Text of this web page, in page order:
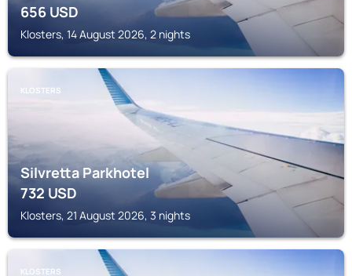
656USD
Klosters, 14 August 2026, 2 nights
KLOSTERS
Silvretta Parkhotel
732USD
Klosters, 21 August 2026, 3 nights
KLOSTERS